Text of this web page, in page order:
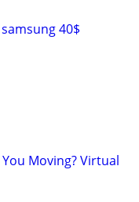
40$
Moving? Virtual